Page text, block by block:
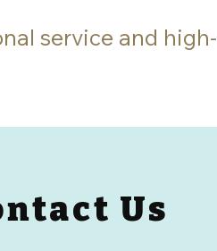
service and high-
Us